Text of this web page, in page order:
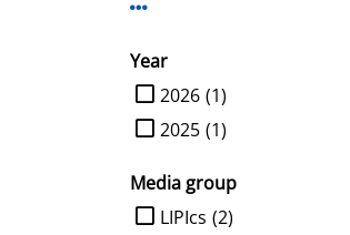
Year
limit search to Year
(1)
2026
(1)
2025
Media group
limit search to Media group
(2)
LIPIcs